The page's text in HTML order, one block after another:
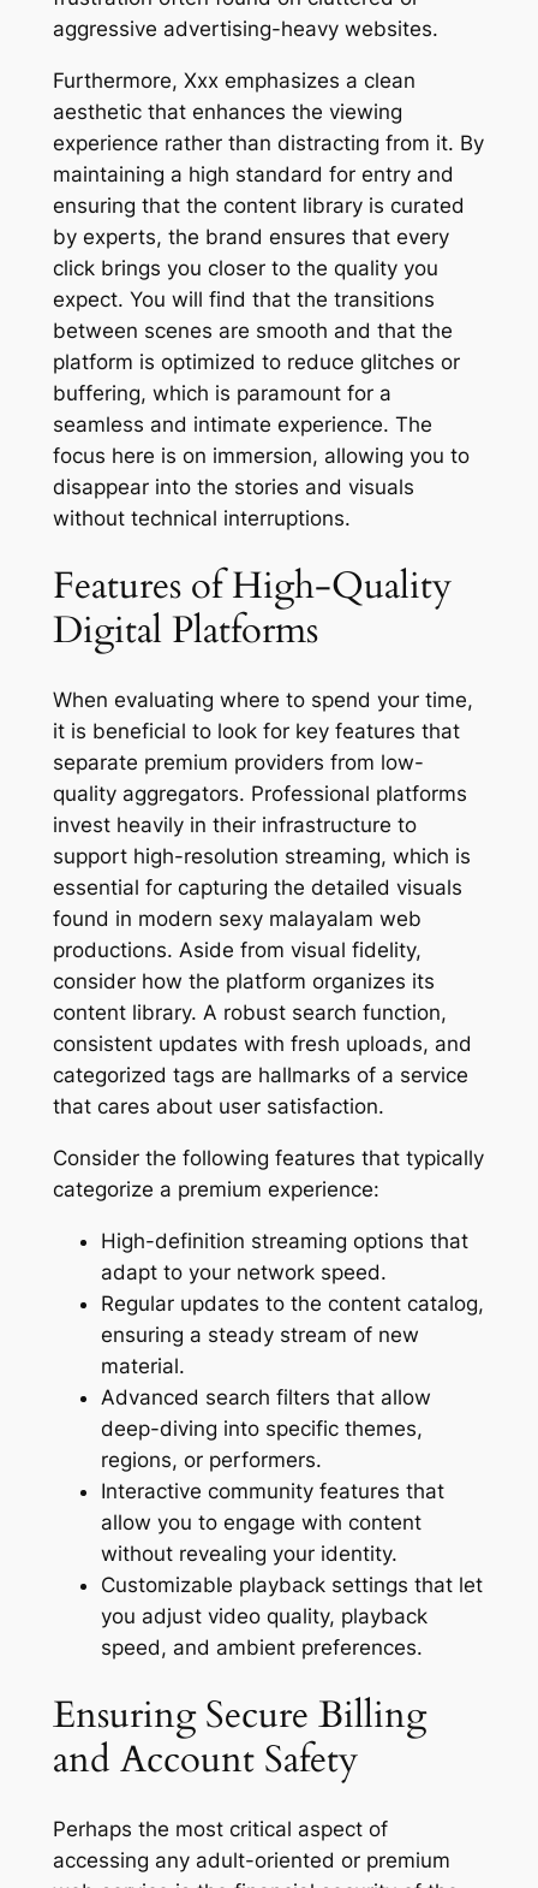
aggressive advertising-heavy websites.
Furthermore, Xxx emphasizes a clean
aesthetic that enhances the viewing
experience rather than distracting from it. By
maintaining a high standard for entry and
ensuring that the content library is curated
by experts, the brand ensures that every
click brings you closer to the quality you
expect. You will find that the transitions
between scenes are smooth and that the
platform is optimized to reduce glitches or
buffering, which is paramount for a
seamless and intimate experience. The
focus here is on immersion, allowing you to
disappear into the stories and visuals
without technical interruptions.
Features of High-Quality
Digital Platforms
When evaluating where to spend your time,
it is beneficial to look for key features that
separate premium providers from low-
quality aggregators. Professional platforms
invest heavily in their infrastructure to
support high-resolution streaming, which is
essential for capturing the detailed visuals
found in modern sexy malayalam web
productions. Aside from visual fidelity,
consider how the platform organizes its
content library. A robust search function,
consistent updates with fresh uploads, and
categorized tags are hallmarks of a service
that cares about user satisfaction.
Consider the following features that typically
categorize a premium experience:
High-definition streaming options that
adapt to your network speed.
Regular updates to the content catalog,
ensuring a steady stream of new
material.
Advanced search filters that allow
deep-diving into specific themes,
regions, or performers.
Interactive community features that
allow you to engage with content
without revealing your identity.
Customizable playback settings that let
you adjust video quality, playback
speed, and ambient preferences.
Ensuring Secure Billing
and Account Safety
Perhaps the most critical aspect of
accessing any adult-oriented or premium